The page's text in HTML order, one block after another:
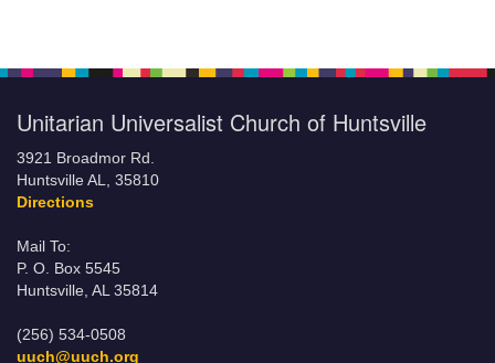
Unitarian Universalist Church of Huntsville
3921 Broadmor Rd.
Huntsville AL, 35810
Directions
Mail To:
P. O. Box 5545
Huntsville, AL 35814
(256) 534-0508
uuch@uuch.org